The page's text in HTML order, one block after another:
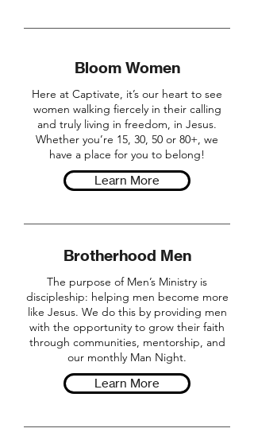
Bloom Women
Here at Captivate, it’s our heart to see
women walking fiercely in their calling
and truly living in freedom, in Jesus.
Whether you’re 15, 30, 50 or 80+, we
have a place for you to belong!
Learn More
Brotherhood Men
The purpose of Men’s Ministry is
discipleship: helping men become more
like Jesus. We do this by providing men
with the opportunity to grow their faith
through communities, mentorship, and
our monthly Man Night.
Learn More